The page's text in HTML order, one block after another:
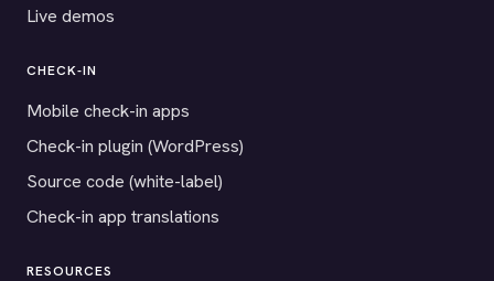
Live demos
CHECK-IN
Mobile check-in apps
Check-in plugin (WordPress)
Source code (white-label)
Check-in app translations
RESOURCES